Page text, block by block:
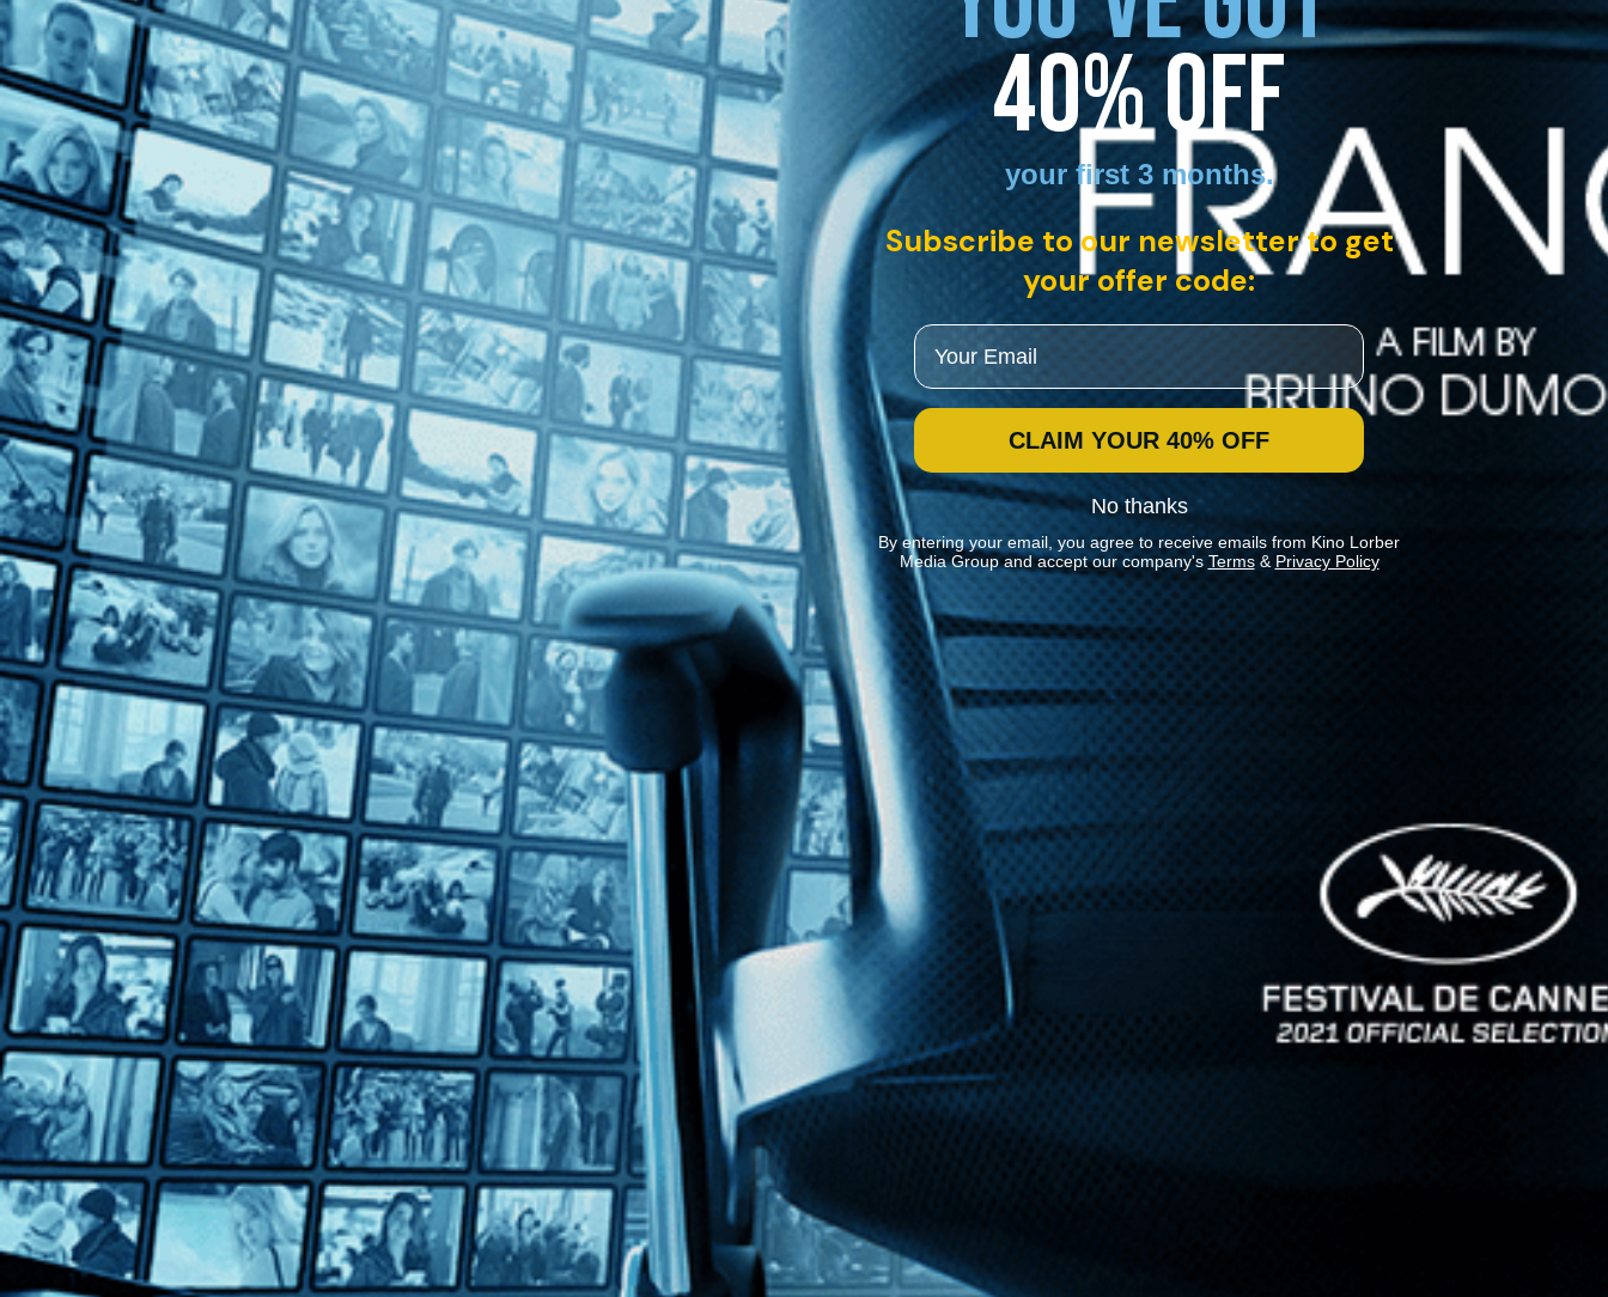
Body and Soul
Body and Soul
Directed by Oscar Micheaux • Drama • 1925 • US • Silent with English intertitles
Starring Paul Robeson, Marshall Rodgers, Lawrence Chenault
This bold and controversial film by pioneer independent filmmaker Oscar Micheaux follows the path of an escaped convict who poses as a pastor in a small s...
Bill Traylor: Chasing Ghosts
Bill Traylor: Chasing Ghosts
Directed by Jeffrey Wolf • Documentary • 2018 • US • English
Featuring Russell G. Jones, Sharon Washington, Jason Samuels Smith
This illuminating documentary tells the incredible story of Bill Traylor, a former slave who turned to drawing at age 85, creating colorful, strikingly modernist work ...
40% OFF
your first 3 months.
Subscribe to our newsletter to get
your offer code:
Email
CLAIM YOUR 40% OFF
No thanks
By entering your email, you agree to receive emails from Kino Lorber
Media Group and accept our company's Terms& Privacy Policy